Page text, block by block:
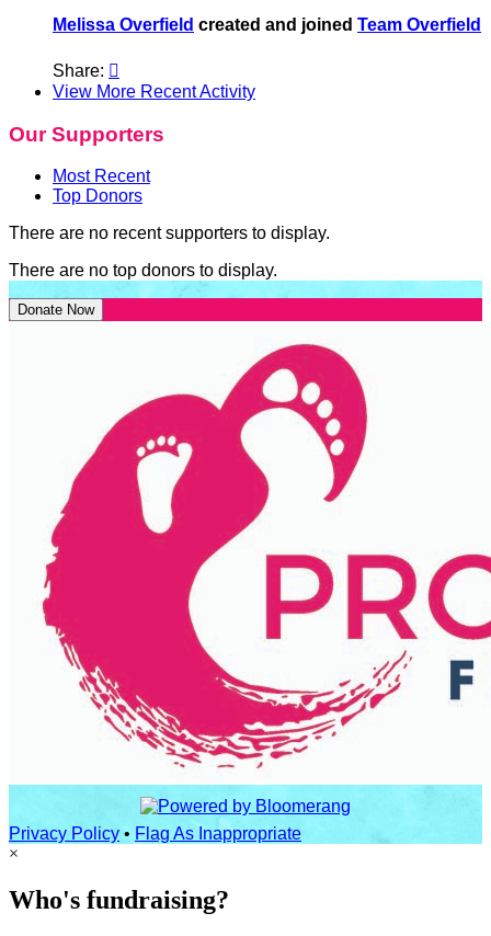
Melissa Overfield created and joined Team Overfield
Share: 
View More Recent Activity
Our Supporters
Most Recent
Top Donors
There are no recent supporters to display.
There are no top donors to display.
Donate Now
Privacy Policy • Flag As Inappropriate
×
Who's fundraising?